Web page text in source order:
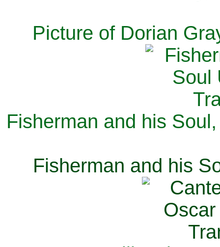
Picture of Dorian
Fisherman and his
Fisherman and his